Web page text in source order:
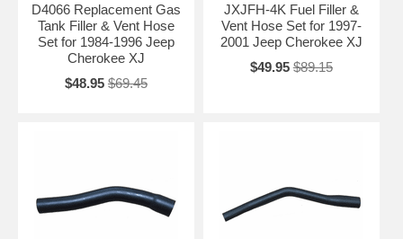
D4066 Replacement Gas
Tank Filler & Vent Hose
Set for 1984-1996 Jeep
Cherokee XJ
$48.95 $69.45
JXJFH-4K Fuel Filler &
Vent Hose Set for 1997-
2001 Jeep Cherokee XJ
$49.95 $89.15